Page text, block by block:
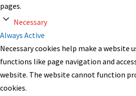
pages.
Necessary
Always Active
Necessary cookies help make a website
functions like page navigation and
website. The website cannot function
cookies.